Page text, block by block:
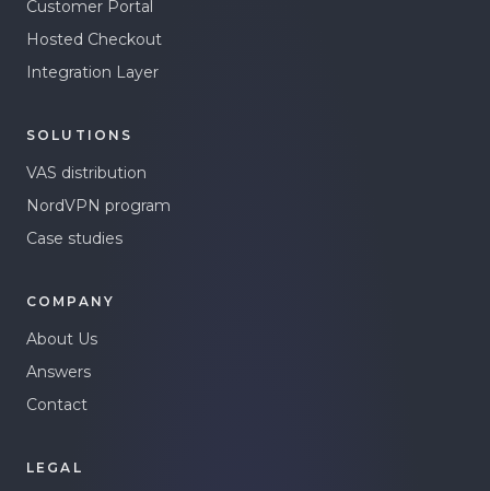
Customer Portal
Hosted Checkout
Integration Layer
SOLUTIONS
VAS distribution
NordVPN program
Case studies
COMPANY
About Us
Answers
Contact
LEGAL